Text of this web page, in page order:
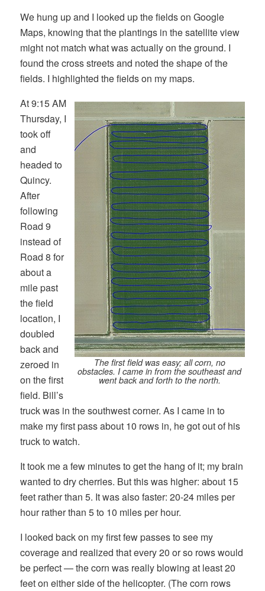
We hung up and I looked up the fields on Google
Maps, knowing that the plantings in the satellite view
might not match what was actually on the ground. I
found the cross streets and noted the shape of the
fields. I highlighted the fields on my maps.
The first field was easy; all corn, no
obstacles. I came in from the southeast and
went back and forth to the north.
At 9:15 AM
Thursday, I
took off
and
headed to
Quincy.
After
following
Road 9
instead of
Road 8 for
about a
mile past
the field
location, I
doubled
back and
zeroed in
on the first
field. Bill’s
truck was in the southwest corner. As I came in to
make my first pass about 10 rows in, he got out of his
truck to watch.
It took me a few minutes to get the hang of it; my brain
wanted to dry cherries. But this was higher: about 15
feet rather than 5. It was also faster: 20-24 miles per
hour rather than 5 to 10 miles per hour.
I looked back on my first few passes to see my
coverage and realized that every 20 or so rows would
be perfect — the corn was really blowing at least 20
feet on either side of the helicopter. (The corn rows